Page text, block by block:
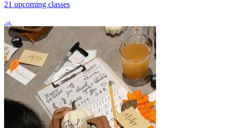
21 upcoming classes
→